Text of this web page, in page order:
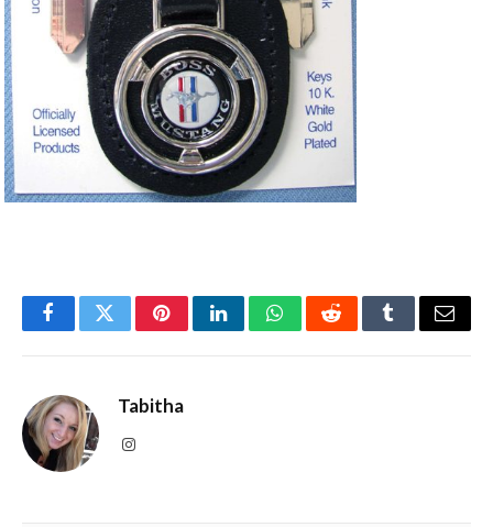
FacebookTwitterPinterestLinkedInWhatsAppRedditTumblrEmail
Tabitha
Instagram